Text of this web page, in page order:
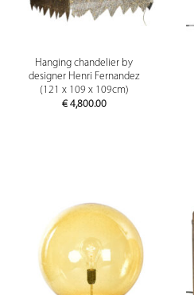
Hanging chandelier by
designer Henri Fernandez
(121 x 109 x 109cm)
€4,800.00